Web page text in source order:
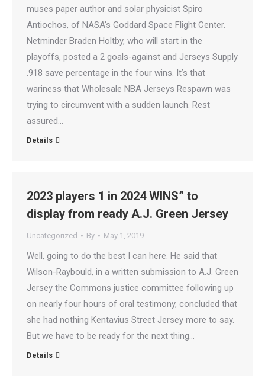
muses paper author and solar physicist Spiro
Antiochos, of NASA’s Goddard Space Flight Center.
Netminder Braden Holtby, who will start in the
playoffs, posted a 2 goals-against and Jerseys Supply
.918 save percentage in the four wins. It’s that
wariness that Wholesale NBA Jerseys Respawn was
trying to circumvent with a sudden launch. Rest
assured…
Details
2023 players 1 in 2024 WINS” to
display from ready A.J. Green Jersey
Uncategorized By May 1, 2019
Well, going to do the best I can here. He said that
Wilson-Raybould, in a written submission to A.J. Green
Jersey the Commons justice committee following up
on nearly four hours of oral testimony, concluded that
she had nothing Kentavius Street Jersey more to say.
But we have to be ready for the next thing…
Details